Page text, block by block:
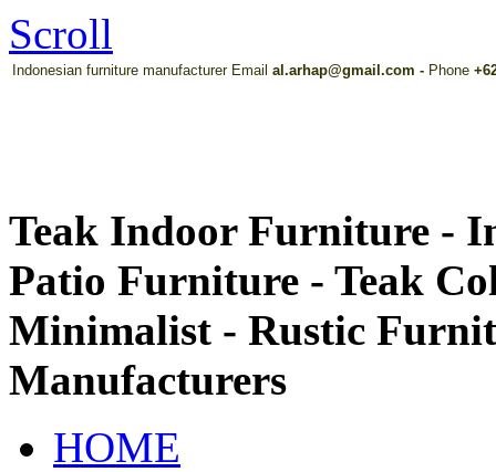
Scroll
Indonesian furniture manufacturer Email al.arhap@gmail.com - Phone
Teak Indoor Furniture -
Patio Furniture - Teak
Minimalist - Rustic
Manufacturers
HOME